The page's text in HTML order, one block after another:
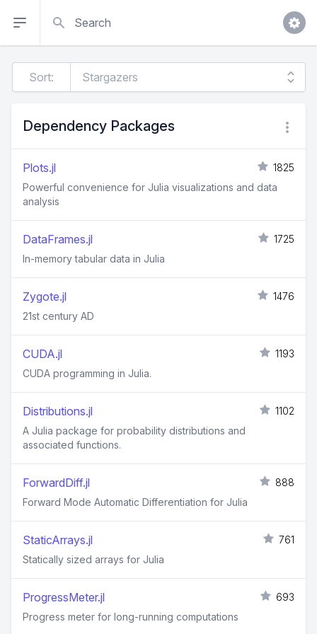
Sort:
Dependency Packages
Plots.jl
1825
Powerful convenience for Julia visualizations and data
analysis
DataFrames.jl
1725
In-memory tabular data in Julia
Zygote.jl
1476
21st century AD
CUDA.jl
1193
CUDA programming in Julia.
Distributions.jl
1102
A Julia package for probability distributions and
associated functions.
ForwardDiff.jl
888
Forward Mode Automatic Differentiation for Julia
StaticArrays.jl
761
Statically sized arrays for Julia
ProgressMeter.jl
693
Progress meter for long-running computations